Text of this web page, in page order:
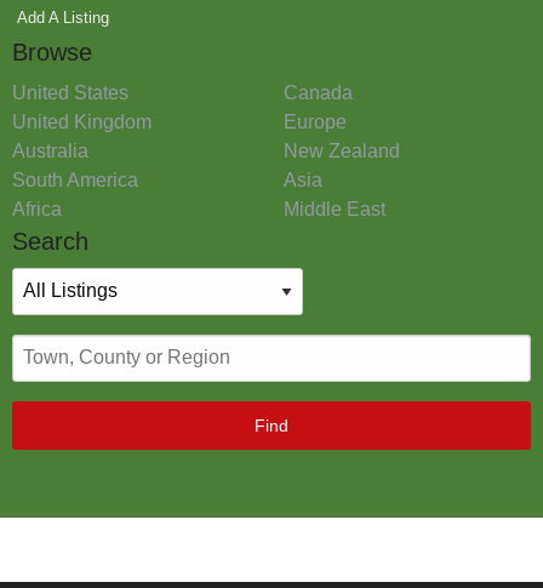
Add A Listing
Browse
United States
Canada
United Kingdom
Europe
Australia
New Zealand
South America
Asia
Africa
Middle East
Search
Find